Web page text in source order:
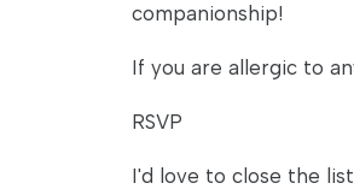
companionship!
If you are allergic to
RSVP
I'd love to close the